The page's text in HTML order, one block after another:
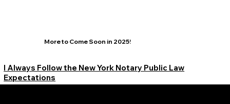
More to Come Soon in 2025!
I Always Follow the New York Notary Public Law
Expectations